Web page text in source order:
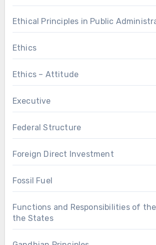
Ethical Principles in Public
Ethics
Ethics – Attitude
Executive
Federal Structure
Foreign Direct Investment
Fossil Fuel
Functions and Responsibilities of
the States